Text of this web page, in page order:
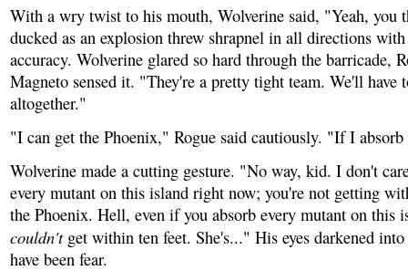
With a wry twist to his mouth, Wolverine said, "Yeah, you
ducked as an explosion threw shrapnel in all directions
accuracy. Wolverine glared so hard through the barricade,
Magneto sensed it. "They're a pretty tight team. We'll have
altogether."
"I can get the Phoenix," Rogue said cautiously. "If I
Wolverine made a cutting gesture. "No way, kid. I don't
every mutant on this island right now; you're not getting
the Phoenix. Hell, even if you absorb every mutant on this
couldn'tget within ten feet. She's..." His eyes darkened
have been fear.